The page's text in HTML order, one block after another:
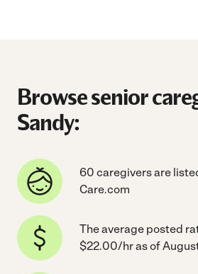
Browse senior
Sandy:
60 caregivers are
Care.com
The average posted
$22.00/hr as of